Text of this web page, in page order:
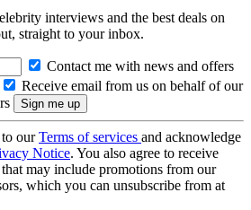
interviews and the best deals on
straight to your inbox.
Contact me with news and offers
Receive email from us on behalf of our
ourTerms of services and acknowledge
Notice. You also agree to receive
may include promotions from our
which you can unsubscribe from at